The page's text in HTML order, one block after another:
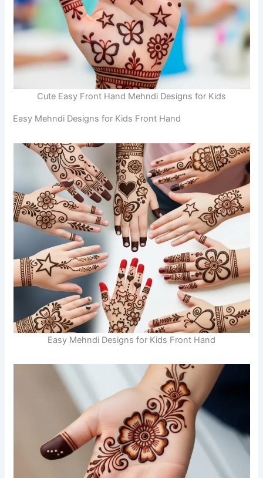
Cute Easy Front Hand Mehndi Designs for Kids
Easy Mehndi Designs for Kids Front Hand
Easy Mehndi Designs for Kids Front Hand